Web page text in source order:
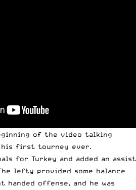
of the video talking
his first tourney ever.
for Turkey and added an assist
lefty provided some balance
handed offense, and he was